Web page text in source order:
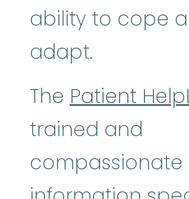
ability to cope
adapt.
The Patient
trained and
compassionate